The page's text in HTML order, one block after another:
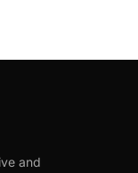
and